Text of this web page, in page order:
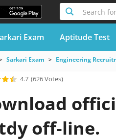
Search
Exam Aptitude Test
Sarkari Exam Engineering
4.7 (626 Votes)
off-line.